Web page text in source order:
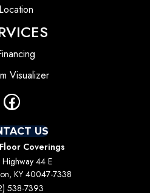
Location
Visualizer
US
Coverings
44 E
KY 40047-7338
538-7393